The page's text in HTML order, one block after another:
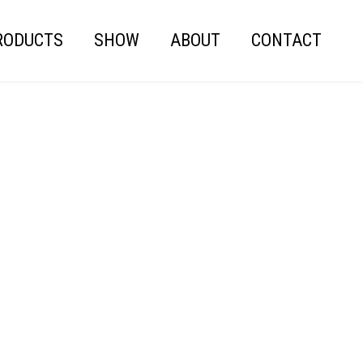
SHOW ABOUT CONTACT